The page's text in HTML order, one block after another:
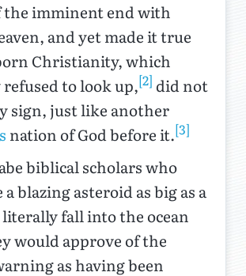
the imminent end with
and yet made it true
Christianity, which
to look up,[2] did not
sign, just like another
nation of God before it.[3]
biblical scholars who
a blazing asteroid as big as a
fall into the ocean
would approve of the
as having been